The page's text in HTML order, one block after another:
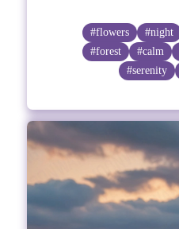
#flowers #night
#forest
#calm
#serenity